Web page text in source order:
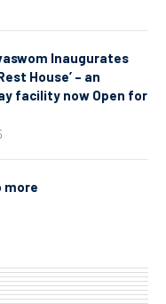
Inaugurates
House’ – an
facility now Open for
more